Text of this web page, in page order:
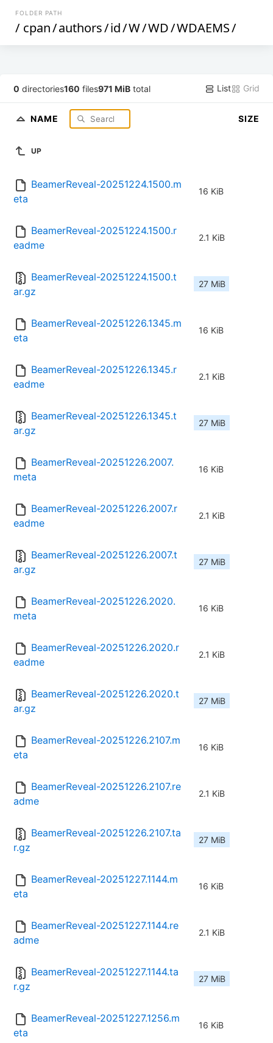
FOLDER PATH
/ cpan/authors/id/W/WD/WDAEMS/
0 directories160 files971 MiB total List Grid
NAME SIZE
UP
BeamerReveal-20251224.1500.m
eta
16 KiB
BeamerReveal-20251224.1500.r
eadme
2.1 KiB
BeamerReveal-20251224.1500.t
ar.gz
27 MiB
BeamerReveal-20251226.1345.m
eta
16 KiB
BeamerReveal-20251226.1345.r
eadme
2.1 KiB
BeamerReveal-20251226.1345.t
ar.gz
27 MiB
BeamerReveal-20251226.2007.
meta
16 KiB
BeamerReveal-20251226.2007.r
eadme
2.1 KiB
BeamerReveal-20251226.2007.t
ar.gz
27 MiB
BeamerReveal-20251226.2020.
meta
16 KiB
BeamerReveal-20251226.2020.r
eadme
2.1 KiB
BeamerReveal-20251226.2020.t
ar.gz
27 MiB
BeamerReveal-20251226.2107.m
eta
16 KiB
BeamerReveal-20251226.2107.re
adme
2.1 KiB
BeamerReveal-20251226.2107.ta
r.gz
27 MiB
BeamerReveal-20251227.1144.m
eta
16 KiB
BeamerReveal-20251227.1144.re
adme
2.1 KiB
BeamerReveal-20251227.1144.ta
r.gz
27 MiB
BeamerReveal-20251227.1256.m
eta
16 KiB